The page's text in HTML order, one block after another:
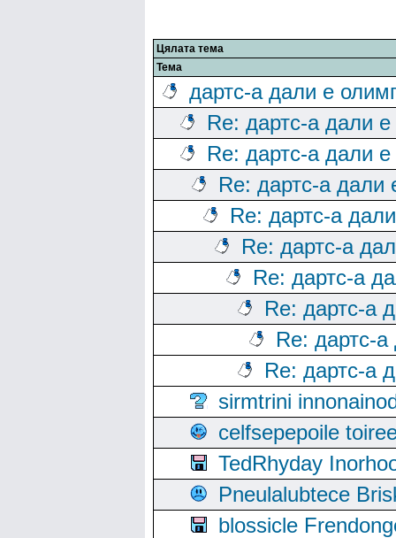
Цялата тема
Тема
дартс-а дали е
Re: дартс-а дали
Re: дартс-а дали
Re: дартс-а дали
Re: дартс-а
Re: дартс-а
Re: дартс-а
Re: дартс-а
Re: дартс-
Re: дартс-а
sirmtrini
celfsepepoile
TedRhyday
Pneulalubtece
blossicle